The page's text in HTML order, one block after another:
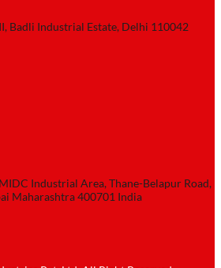
Badli Industrial Estate, Delhi 110042
Industrial Area, Thane-Belapur Road,
Maharashtra 400701 India